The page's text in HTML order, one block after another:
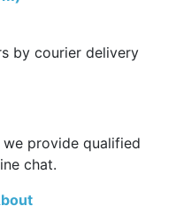
by courier delivery
provide qualified
chat.